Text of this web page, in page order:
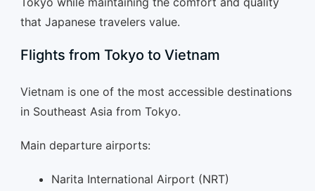
that Japanese travelers value.
Flights from Tokyo to Vietnam
Vietnam is one of the most accessible destinations
in Southeast Asia from Tokyo.
Main departure airports:
Narita International Airport (NRT)